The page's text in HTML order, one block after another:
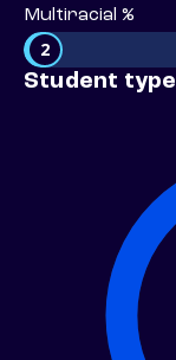
Multiracial %
2
Student type